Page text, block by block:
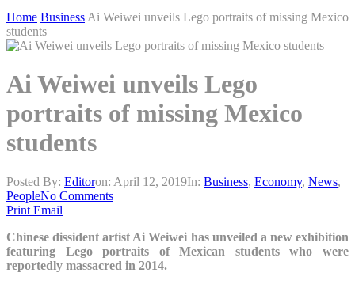
Home Business Ai Weiwei unveils Lego portraits of missing Mexico
students
Ai Weiwei unveils Lego
portraits of missing Mexico
students
Posted By: Editoron: April 12, 2019In: Business, Economy, News,
PeopleNo Comments
Print Email
Chinese dissident artist Ai Weiwei has unveiled a new exhibition
featuring Lego portraits of Mexican students who were
reportedly massacred in 2014.